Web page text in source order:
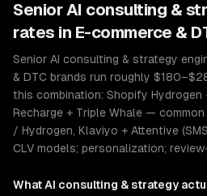
Senior AI consulting &
rates in E-commerce &
Senior AI consulting & strategy
& DTC brands run roughly
this combination: Shopify Hydrogen
Recharge + Triple Whale —
/ Hydrogen, Klaviyo + Attentive
CLV models; personalization;
WhatAI consulting & strategy